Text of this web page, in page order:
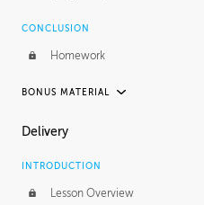
CONCLUSION
Homework
BONUS MATERIAL
UNEDITED / PROCESS
Blocking in Value
Delivery
INTRODUCTION
Lesson Overview